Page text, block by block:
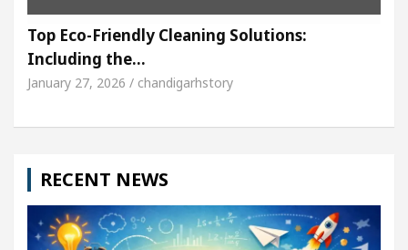
Top Eco-Friendly Cleaning Solutions:
Including the…
January 27, 2026 / chandigarhstory
RECENT NEWS